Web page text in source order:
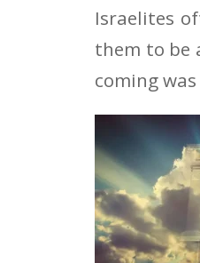
Israelites
them to be
coming